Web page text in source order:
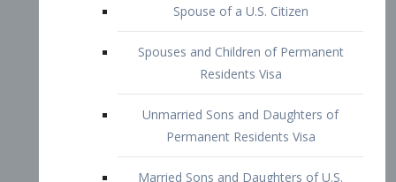
Married Sons and Daughters of U.S.
Citizens Visa
Brothers and Sisters of Adult U.S.
Citizens Visa
K-1 Visa
Fiancé Visa